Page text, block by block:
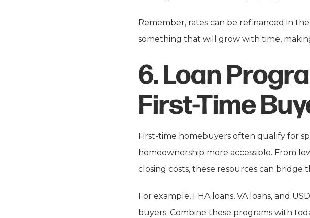
Remember, rates can be refinanced in
something that will grow with time,
6.Loan
First-Time
First-time homebuyers often qualify for
homeownership more accessible. From
closing costs, these resources can
For example, FHA loans, VA loans, and
buyers. Combine these programs with